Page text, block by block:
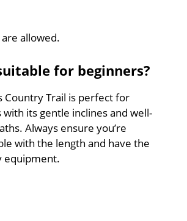
are allowed.
for beginners?
Country Trail is perfect for
with its gentle inclines and well-
Always ensure you’re
with the length and have the
equipment.